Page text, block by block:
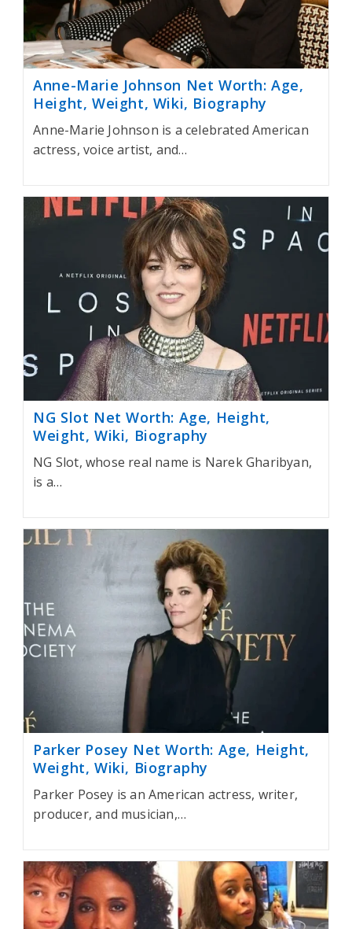
Anne-Marie Johnson Net Worth: Age,
Height, Weight, Wiki, Biography
Anne-Marie Johnson is a celebrated American
actress, voice artist, and…
NG Slot Net Worth: Age, Height,
Weight, Wiki, Biography
NG Slot, whose real name is Narek Gharibyan,
is a…
Parker Posey Net Worth: Age, Height,
Weight, Wiki, Biography
Parker Posey is an American actress, writer,
producer, and musician,…